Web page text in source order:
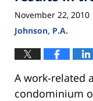
November 22, 2010
Johnson, P.A.
A work-related
condominium